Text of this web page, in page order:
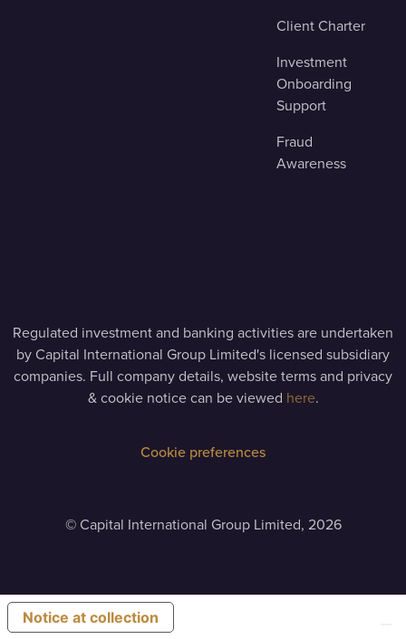
Client Charter
Investment
Onboarding
Support
Fraud
Awareness
Regulated investment and banking activities are undertaken
by Capital International Group Limited's licensed subsidiary
companies. Full company details, website terms and privacy
& cookie notice can be viewed here.
Cookie preferences
©Capital International Group Limited, 2026
Notice at collection